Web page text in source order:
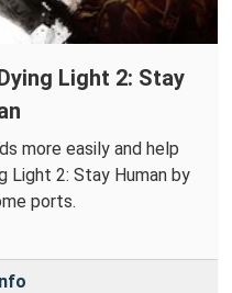
Light 2: Stay
more easily and help
Light 2: Stay Human by
ports.